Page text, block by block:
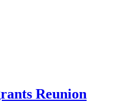
Reunion